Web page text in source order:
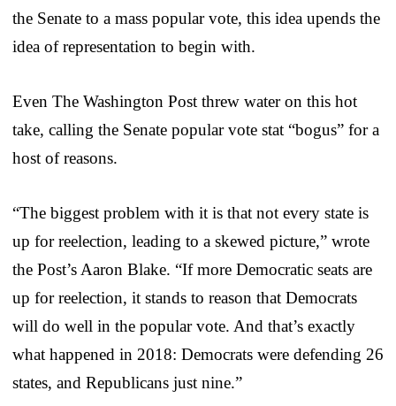
the Senate to a mass popular vote, this idea upends the
idea of representation to begin with.
Even The Washington Post threw water on this hot
take, calling the Senate popular vote stat “bogus” for a
host of reasons.
“The biggest problem with it is that not every state is
up for reelection, leading to a skewed picture,” wrote
the Post’s Aaron Blake. “If more Democratic seats are
up for reelection, it stands to reason that Democrats
will do well in the popular vote. And that’s exactly
what happened in 2018: Democrats were defending 26
states, and Republicans just nine.”